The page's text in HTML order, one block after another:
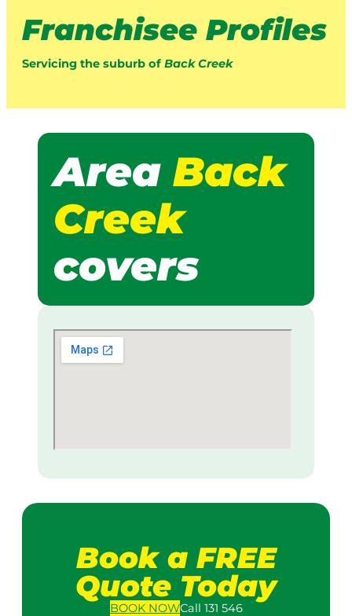
Franchisee Profiles
Servicing the suburb of Back Creek
Area Back
Creek
covers
Book a FREE
Quote Today
BOOKNOWCall 131 546